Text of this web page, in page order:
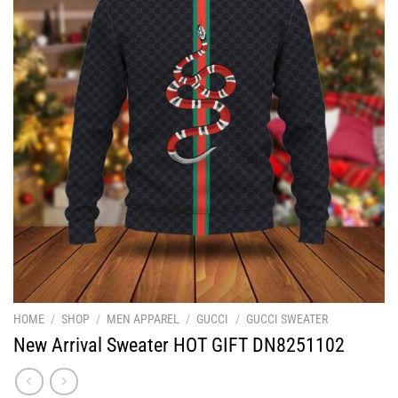
HOME / SHOP / MEN APPAREL / GUCCI / GUCCI SWEATER
New Arrival Sweater HOT GIFT DN8251102